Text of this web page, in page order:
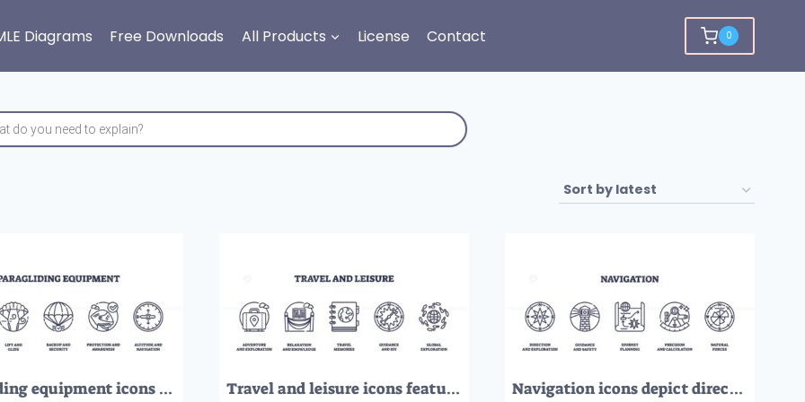
Diagrams Free Downloads All Products License Contact 0
Paragliding equipment icons outline shows harness, wing, helmet, and altimeter, representing safety, lift, protection, and navigation. Outline icons set Travel and leisure icons featuring suitcase, book, and compass. Outline icons set Navigation icons depict direction, safety, planning, precision, and natural forces. Outline icons set